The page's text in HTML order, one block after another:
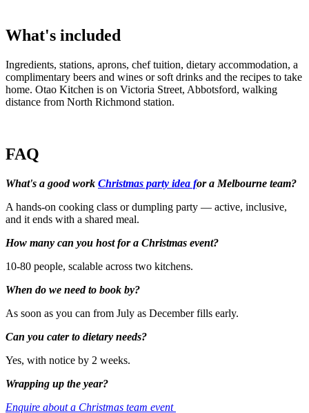
What's included
Ingredients, stations, aprons, chef tuition, dietary accommodation, a
complimentary beers and wines or soft drinks and the recipes to take
home. Otao Kitchen is on Victoria Street, Abbotsford, walking
distance from North Richmond station.
FAQ
What's a good work Christmas party idea for a Melbourne team?
A hands-on cooking class or dumpling party — active, inclusive,
and it ends with a shared meal.
How many can you host for a Christmas event?
10-80 people, scalable across two kitchens.
When do we need to book by?
As soon as you can from July as December fills early.
Can you cater to dietary needs?
Yes, with notice by 2 weeks.
Wrapping up the year?
Enquire about a Christmas team event